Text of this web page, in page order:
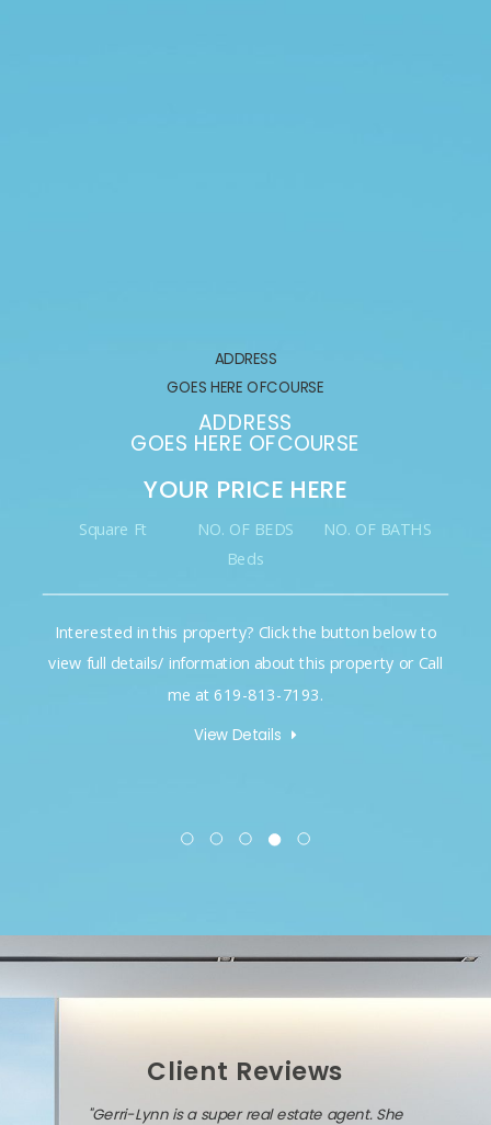
ADDRESS
GOES HERE OFCOURSE
ADDRESS
GOES HERE OFCOURSE
YOUR PRICE HERE
Square Ft
NO. OF BEDS
Beds
NO. OF BATHS
Interested in this property? Click the button below to
view full details/ information about this property or Call
me at 619-813-7193.
View Details
Client Reviews
"Gerri-Lynn is a super real estate agent. She